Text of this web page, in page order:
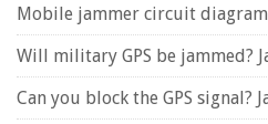
Mobile jammer circuit
Will military GPS be jammed?
Can you block the GPS signal?